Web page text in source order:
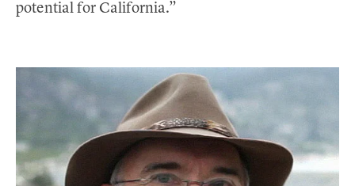
potential for California.”